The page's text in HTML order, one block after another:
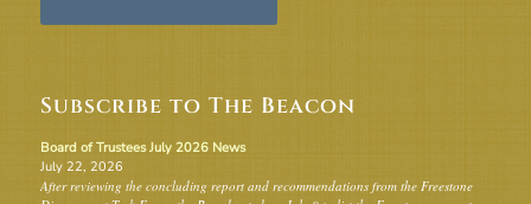
Subscribe to The Beacon
Board of Trustees July 2026 News
July 22, 2026
After reviewing the concluding report and recommendations from the Freestone